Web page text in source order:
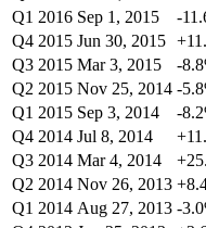
Q1 2016 Sep 1, 2015 -
Q4 2015 Jun 30, 2015
Q3 2015 Mar 3, 2015 -
Q2 2015 Nov 25, 2014 -
Q1 2015 Sep 3, 2014 -
Q4 2014 Jul 8, 2014
Q3 2014 Mar 4, 2014
Q2 2014 Nov 26, 2013
Q1 2014 Aug 27, 2013 -